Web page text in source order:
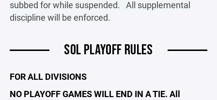
subbed for while suspended. All supplemental
discipline will be enforced.
SOL PLAYOFF RULES
FOR ALL DIVISIONS
NO PLAYOFF GAMES WILL END IN A TIE. All